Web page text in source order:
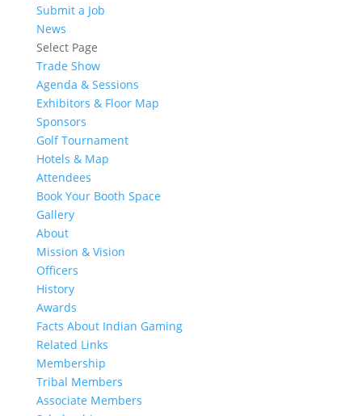
Submit a Job
News
Select Page
Trade Show
Agenda & Sessions
Exhibitors & Floor Map
Sponsors
Golf Tournament
Hotels & Map
Attendees
Book Your Booth Space
Gallery
About
Mission & Vision
Officers
History
Awards
Facts About Indian Gaming
Related Links
Membership
Tribal Members
Associate Members